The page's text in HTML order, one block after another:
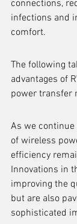
connections,
infections and
comfort.
The following
advantages of
power transfer
As we
of wireless
efficiency
Innovations in
improving the
but are also
sophisticated